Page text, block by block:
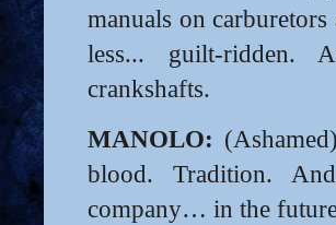
manuals on
less... guilt-ridden.
crankshafts.
MANOLO:
blood. Tradition.
company… in the